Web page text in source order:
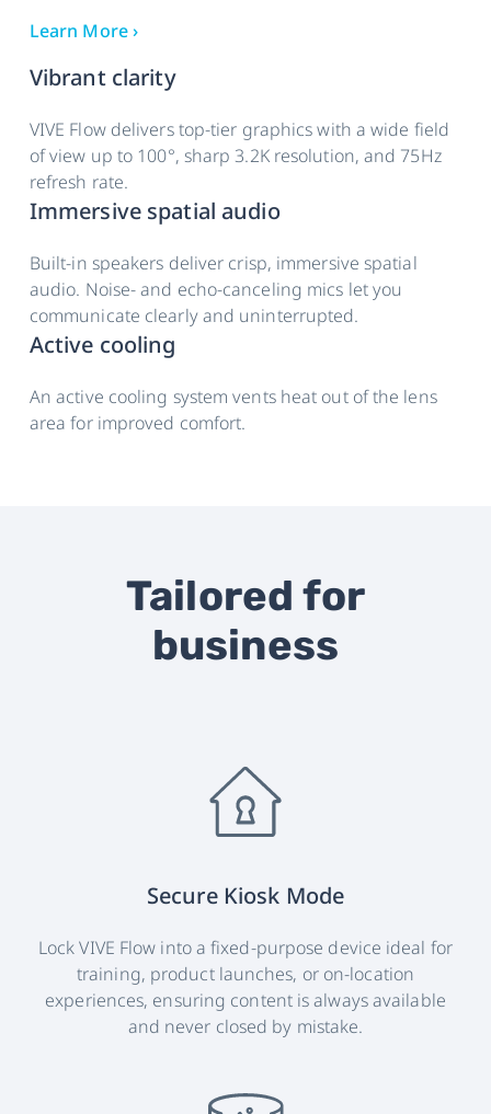
Learn More ›
Vibrant clarity
VIVE Flow delivers top-tier graphics with a wide field
of view up to 100°, sharp 3.2K resolution, and 75Hz
refresh rate.
Immersive spatial audio
Built-in speakers deliver crisp, immersive spatial
audio. Noise- and echo-canceling mics let you
communicate clearly and uninterrupted.
Active cooling
An active cooling system vents heat out of the lens
area for improved comfort.
Tailored for
business
Secure Kiosk Mode
Lock VIVE Flow into a fixed-purpose device ideal for
training, product launches, or on-location
experiences, ensuring content is always available
and never closed by mistake.